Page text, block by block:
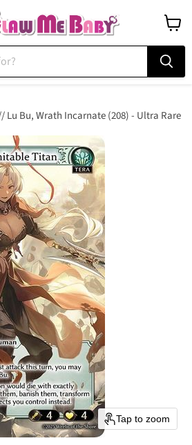
cart
Bu, Wrath Incarnate (208) - Ultra Rare
Tap to zoom